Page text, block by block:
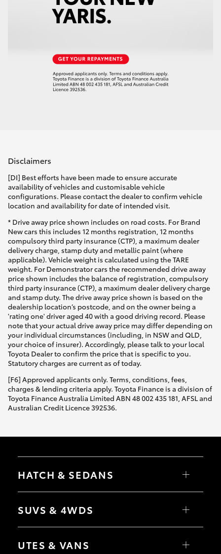
Disclaimers
[DI] Best efforts have been made to ensure accurate
availability of vehicles and customisable vehicle
configurations. Please contact the dealer to confirm vehicle
location and availability for date of intended visit.
* Drive away price shown includes on road costs. For Brand
New cars this includes 12 months registration, 12 months
compulsory third party insurance (CTP), a maximum dealer
delivery charge, stamp duty and metallic paint (where
applicable). Vehicle weight is calculated using the TARE
weight. For Demonstrator cars the recommended drive away
price shown includes the balance of registration, compulsory
third party insurance (CTP), a maximum dealer delivery charge
and stamp duty. The drive away price shown is based on the
dealership location’s postcode, and on the owner being a
'rating one' driver aged 40 with a good driving record. Please
note that your actual drive away price may differ depending on
your individual circumstances (including, in NSW and QLD,
your choice of insurer). Accordingly, please talk to your local
Toyota Dealer to confirm the price that is specific to you.
Statutory charges are current as of today.
[F6] Approved applicants only. Terms, conditions, fees,
charges & lending criteria apply. Toyota Finance is a division of
Toyota Finance Australia Limited ABN 48 002 435 181, AFSL and
Australian Credit Licence 392536.
HATCH & SEDANS
Camry
SUVS & 4WDS
bZ4X Touring
UTES & VANS